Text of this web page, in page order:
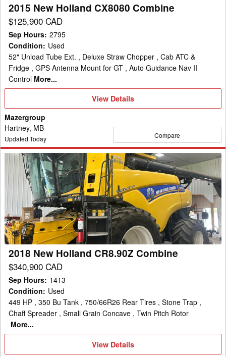
2015 New Holland CX8080 Combine
$125,900 CAD
Sep Hours: 2795
Condition: Used
52" Unload Tube Ext. , Deluxe Straw Chopper , Cab ATC &
Fridge , GPS Antenna Mount for GT , Auto Guidance Nav II
Control More...
View
View Details
Mazergroup
Hartney, MB
Updated Today Compare
2018
New
Holland
CR8.90Z
Combine
2018 New Holland CR8.90Z Combine
$340,900 CAD
Sep Hours: 1413
Condition: Used
449 HP , 350 Bu Tank , 750/66R26 Rear Tires , Stone Trap ,
Chaff Spreader , Small Grain Concave , Twin Pitch Rotor
More...
View
Details
View Details